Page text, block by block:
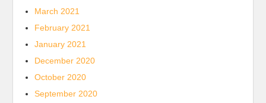
March 2021
February 2021
January 2021
December 2020
October 2020
September 2020